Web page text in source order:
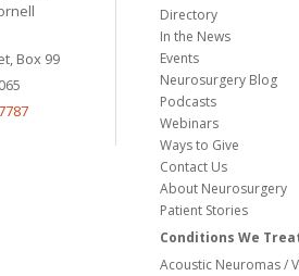
Box 99
Directory
In the News
Events
Neurosurgery Blog
Podcasts
Webinars
Ways to Give
Contact Us
About Neurosurgery
Patient Stories
Conditions We
Acoustic Neuromas /